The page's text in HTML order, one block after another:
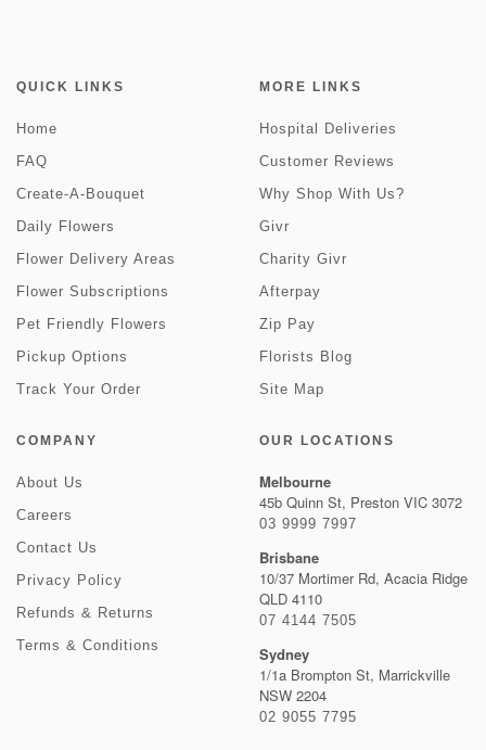
QUICK LINKS
Home
FAQ
Create-A-Bouquet
Daily Flowers
Flower Delivery Areas
Flower Subscriptions
Pet Friendly Flowers
Pickup Options
Track Your Order
MORE LINKS
Hospital Deliveries
Customer Reviews
Why Shop With Us?
Givr
Charity Givr
Afterpay
Zip Pay
Florists Blog
Site Map
COMPANY
About Us
Careers
Contact Us
Privacy Policy
Refunds & Returns
Terms & Conditions
OUR LOCATIONS
Melbourne
45b Quinn St, Preston VIC 3072
03 9999 7997
Brisbane
10/37 Mortimer Rd, Acacia Ridge
QLD 4110
07 4144 7505
Sydney
1/1a Brompton St, Marrickville
NSW 2204
02 9055 7795